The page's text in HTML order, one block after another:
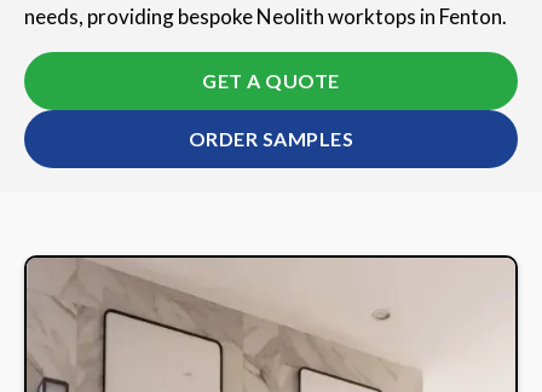
needs, providing bespoke Neolith worktops in Fenton.
GET A QUOTE
ORDER SAMPLES